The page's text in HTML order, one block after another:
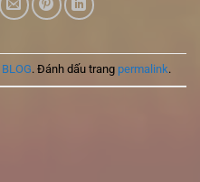
BLOG. Đánh dấu trang permalink.